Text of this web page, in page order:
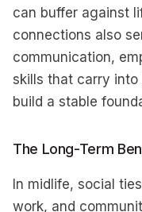
can buffer against
connections also
communication,
skills that carry into
build a stable
The Long-Term
In midlife, social
work, and